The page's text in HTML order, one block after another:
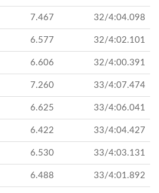
7.467 32/4:04.098
6.577 32/4:02.101
6.606 32/4:00.391
7.260 33/4:07.474
6.625 33/4:06.041
6.422 33/4:04.427
6.530 33/4:03.131
6.488 33/4:01.892